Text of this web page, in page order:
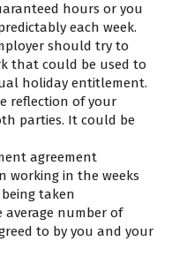
hours or you
each week.
should try to
that could be used to
holiday entitlement.
reflection of your
parties. It could be
agreement
working in the weeks
taken
number of
to by you and your